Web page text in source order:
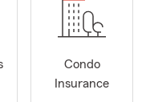
Condo
Insurance